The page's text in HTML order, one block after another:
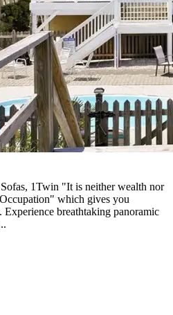
1Twin "It is neither wealth nor
which gives you
Experience breathtaking panoramic